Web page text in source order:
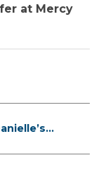
at Mercy